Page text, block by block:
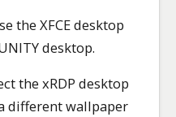
the XFCE desktop
desktop.
the xRDP desktop
different wallpaper